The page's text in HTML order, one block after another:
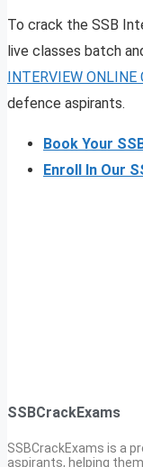
To crack the SSB
live classes batch
INTERVIEW ONLINE
defence aspirants.
Book Your
Enroll In Our
SSBCrackExams
SSBCrackExams is a
aspirants, helping